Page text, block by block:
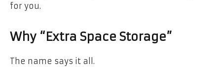
for you.
Why “Extra Space Storage”
The name says it all.